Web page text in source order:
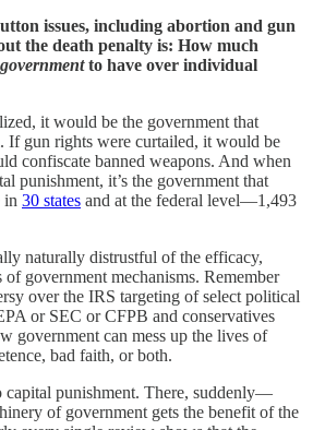
issues, including abortion and gun
the death penalty is: How much
to have over individual
it would be the government that
If gun rights were curtailed, it would be
confiscate banned weapons. And when
punishment, it’s the government that
in 30 states and at the federal level—1,493
naturally distrustful of the efficacy,
government mechanisms. Remember
over the IRS targeting of select political
or SEC or CFPB and conservatives
government can mess up the lives of
bad faith, or both.
capital punishment. There, suddenly—
of government gets the benefit of the